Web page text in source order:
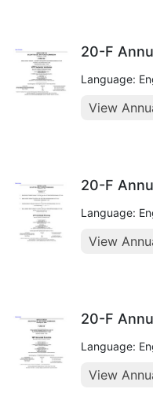
20-F
Language:
View
20-F
Language:
View
20-F
Language:
View